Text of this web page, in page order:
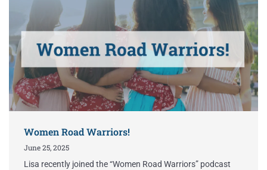
Women Road Warriors!
June 25, 2025
Lisa recently joined the “Women Road Warriors” podcast